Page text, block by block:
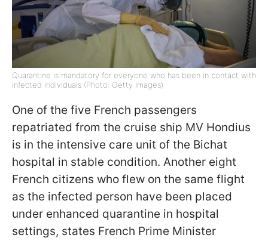
Quarantine is mandatory for everyone who has been in contact with
infected individuals (Photo: Getty Images)
One of the five French passengers
repatriated from the cruise ship MV Hondius
is in the intensive care unit of the Bichat
hospital in stable condition. Another eight
French citizens who flew on the same flight
as the infected person have been placed
under enhanced quarantine in hospital
settings, states French Prime Minister